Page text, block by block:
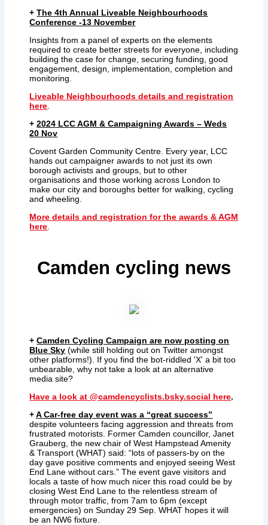
+The 4th Annual Liveable Neighbourhoods
Conference -13 November
Insights from a panel of experts on the elements
required to create better streets for everyone, including
building the case for change, securing funding, good
engagement, design, implementation, completion and
monitoring.
Liveable Neighbourhoods details and registration
here
+2024 LCC AGM & Campaigning Awards – Weds
20 Nov
Covent Garden Community Centre. Every year, LCC
hands out campaigner awards to not just its own
borough activists and groups, but to other
organisations and those working across London to
make our city and boroughs better for walking, cycling
and wheeling.
More details and registration for the awards & AGM
here
Camden cycling news
+Camden Cycling Campaign are now posting on
Blue Sky (while still holding out on Twitter amongst
other platforms!). If you find the bot-riddled 'X' a bit too
unbearable, why not take a look at an alternative
media site?
Have a look at @camdencyclists.bsky.social here.
+A Car-free day event was a “great success”
despite volunteers facing aggression and threats from
frustrated motorists. Former Camden councillor, Janet
Grauberg, the new chair of West Hampstead Amenity
& Transport (WHAT) said: “lots of passers-by on the
day gave positive comments and enjoyed seeing West
End Lane without cars.” The event gave visitors and
locals a taste of how much nicer this road could be by
closing West End Lane to the relentless stream of
through motor traffic, from 7am to 6pm (except
emergencies) on Sunday 29 Sep. WHAT hopes it will
be an NW6 fixture.